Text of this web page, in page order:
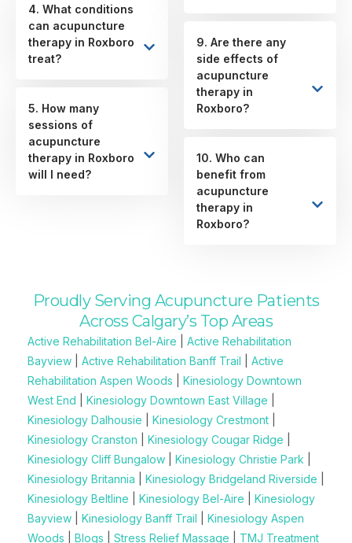
4. What conditions
can acupuncture
therapy in Roxboro
treat?
5. How many
sessions of
acupuncture
therapy in Roxboro
will I need?
9. Are there any
side effects of
acupuncture
therapy in
Roxboro?
10. Who can
benefit from
acupuncture
therapy in
Roxboro?
Proudly Serving Acupuncture Patients
Across Calgary’s Top Areas
Active Rehabilitation Bel-Aire
Active Rehabilitation
Bayview
Active Rehabilitation Banff Trail
Active
Rehabilitation Aspen Woods
Kinesiology Downtown
West End
Kinesiology Downtown East Village
Kinesiology Dalhousie
Kinesiology Crestmont
Kinesiology Cranston
Kinesiology Cougar Ridge
Kinesiology Cliff Bungalow
Kinesiology Christie Park
Kinesiology Britannia
Kinesiology Bridgeland Riverside
Kinesiology Beltline
Kinesiology Bel-Aire
Kinesiology
Bayview
Kinesiology Banff Trail
Kinesiology Aspen
Woods
Blogs Stress Relief Massage
TMJ Treatment